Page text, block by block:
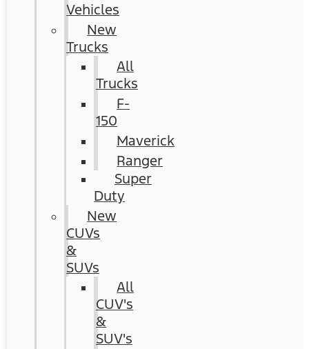
Vehicles
New
Trucks
All
Trucks
F-
150
Maverick
Ranger
Super
Duty
New
CUVs
&
SUVs
All
CUV's
&
SUV's